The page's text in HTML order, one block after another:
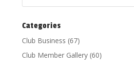
Categories
Club Business (67)
Club Member Gallery(60)